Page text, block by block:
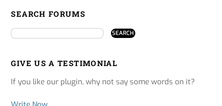
SEARCH FORUMS
GIVE US A TESTIMONIAL
If you like our plugin, why not say some words on it?